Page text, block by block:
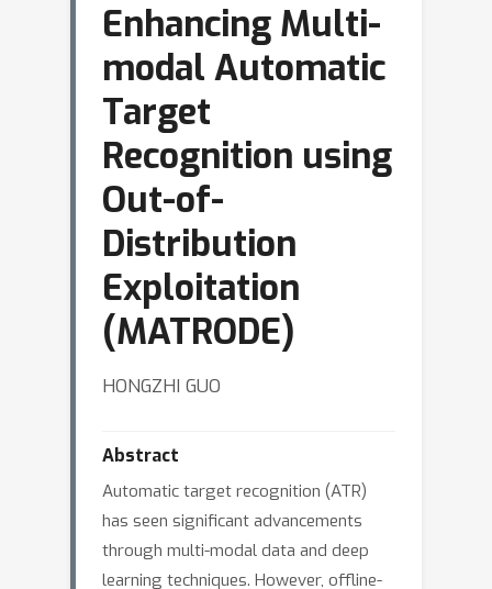
Enhancing Multi-
modal Automatic
Target
Recognition using
Out-of-
Distribution
Exploitation
(MATRODE)
HONGZHI GUO
Abstract
Automatic target recognition (ATR)
has seen significant advancements
through multi-modal data and deep
learning techniques. However, offline-